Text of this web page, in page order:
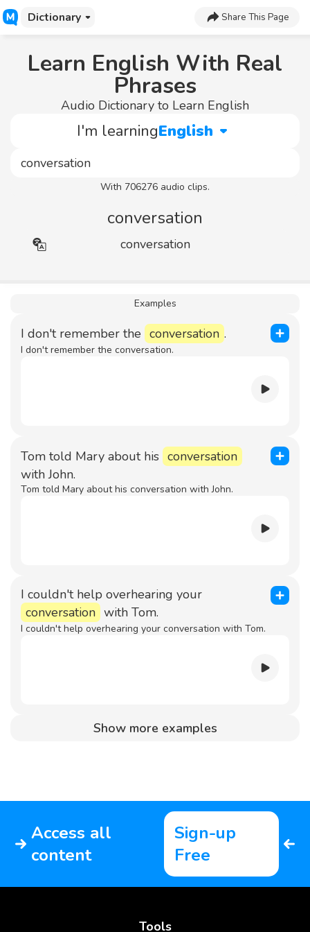
Dictionary Share This Page
Learn English With Real
Phrases
Audio Dictionary to Learn English
I'm learningEnglish
With 706276 audio clips.
conversation
conversation
Examples
I don't remember the conversation .
I don't remember the conversation.
Tom told Mary about his conversation
with John.
Tom told Mary about his conversation with John.
I couldn't help overhearing your
conversation with Tom.
I couldn't help overhearing your conversation with Tom.
Show more examples
Access all
content
Sign-up
Free
Tools